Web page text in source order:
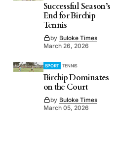
Successful Season’s
End for Birchip
Tennis
by Buloke Times
March 26, 2026
SPORT TENNIS
Birchip Dominates
on the Court
by Buloke Times
March 05, 2026